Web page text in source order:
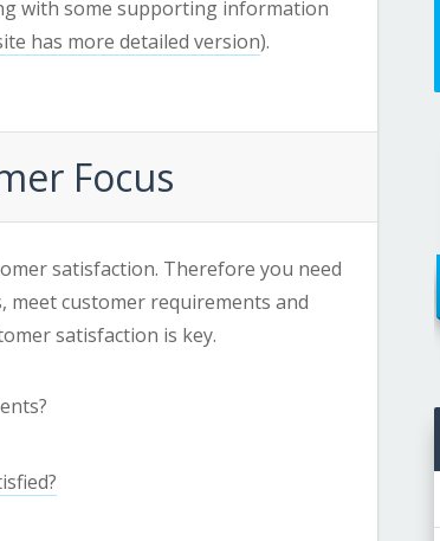
with some supporting information
has more detailed version).
Focus
satisfaction. Therefore you need
customer requirements and
satisfaction is key.